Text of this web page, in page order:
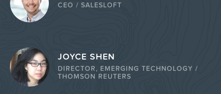
CEO / SALESLOFT
JOYCE SHEN
DIRECTOR, EMERGING TECHNOLOGY /
THOMSON REUTERS